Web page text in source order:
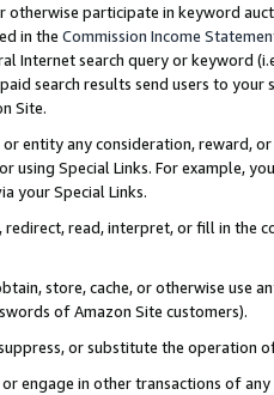
otherwise participate in keyword
in the Commission Income
Internet search query or keyword
search results send users to
Site.
entity any consideration, reward,
using Special Links. For example,
your Special Links.
redirect, read, interpret, or fill in
store, cache, or otherwise use
of Amazon Site customers).
or substitute the operation
engage in other transactions of